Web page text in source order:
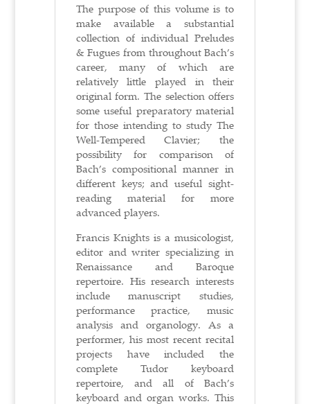
The purpose of this volume is to
make available a substantial
collection of individual Preludes
& Fugues from throughout Bach’s
career, many of which are
relatively little played in their
original form. The selection offers
some useful preparatory material
for those intending to study The
Well-Tempered Clavier; the
possibility for comparison of
Bach’s compositional manner in
different keys; and useful sight-
reading material for more
advanced players.
Francis Knights is a musicologist,
editor and writer specializing in
Renaissance and Baroque
repertoire. His research interests
include manuscript studies,
performance practice, music
analysis and organology. As a
performer, his most recent recital
projects have included the
complete Tudor keyboard
repertoire, and all of Bach’s
keyboard and organ works. This